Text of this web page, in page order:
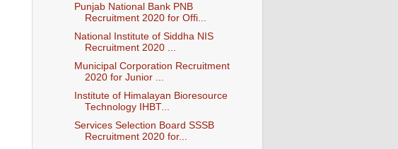
Punjab National Bank PNB
Recruitment 2020 for Offi...
National Institute of Siddha NIS
Recruitment 2020 ...
Municipal Corporation Recruitment
2020 for Junior ...
Institute of Himalayan Bioresource
Technology IHBT...
Services Selection Board SSSB
Recruitment 2020 for...